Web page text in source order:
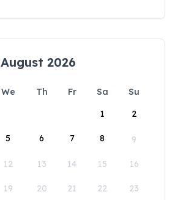
August 2026
We Th Fr Sa
Su
1
2
5 6 7 8 9
12 13 14 15 16
19 20 21 22 23